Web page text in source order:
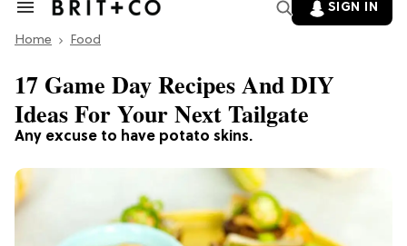
Search
Section
SIGN IN
Home Food
Any excuse to have potato skins.
17 Game Day Recipes And DIY
Ideas For Your Next Tailgate